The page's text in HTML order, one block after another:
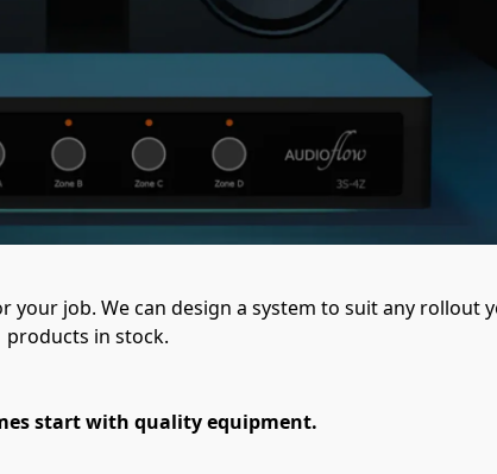
your job. We can design a system to suit any rollout
products in stock.
start with quality equipment.